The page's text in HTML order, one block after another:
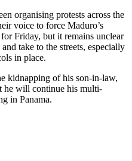
organising protests across the
voice to force Maduro’s
Friday, but it remains unclear
take to the streets, especially
in place.
kidnapping of his son-in-law,
he will continue his multi-
in Panama.